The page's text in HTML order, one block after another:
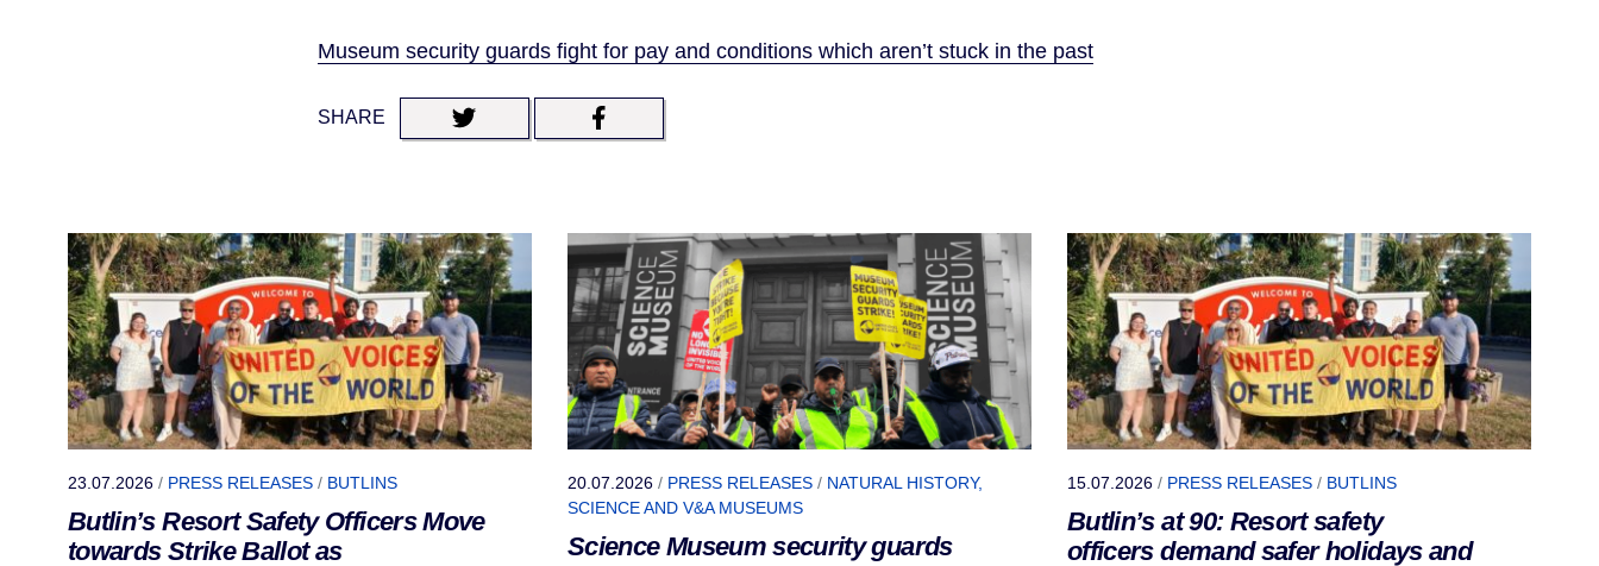
Museum security guards fight for pay and conditions which aren’t stuck in the past
SHARE
23.07.2026 / PRESS RELEASES / BUTLINS
Butlin’s Resort Safety Officers Move
towards Strike Ballot as
20.07.2026 / PRESS RELEASES / NATURAL HISTORY,
SCIENCE AND V&A MUSEUMS
Science Museum security guards
15.07.2026 / PRESS RELEASES / BUTLINS
Butlin’s at 90: Resort safety
officers demand safer holidays and